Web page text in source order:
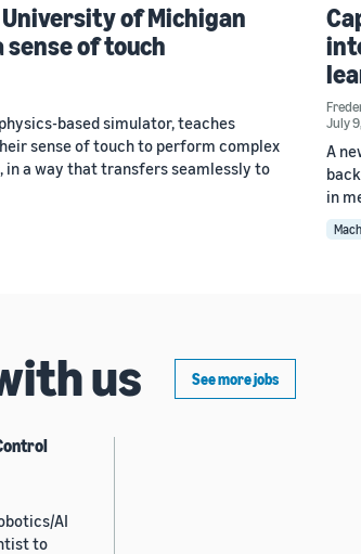
of Michigan
of touch
based simulator, teaches
sense of touch to perform complex
in a way that transfers seamlessly to
July
A
in
us See more jobs
AI
to